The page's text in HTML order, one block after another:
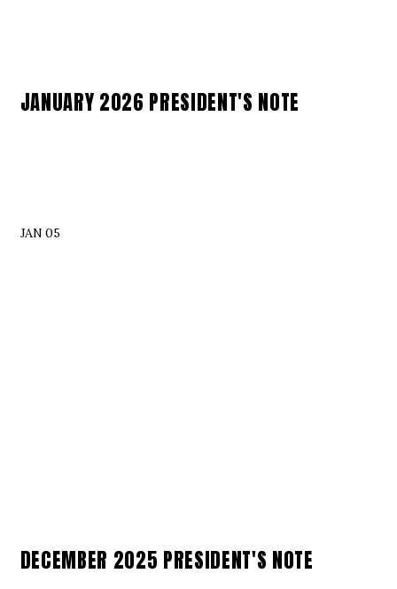
JANUARY 2026 PRESIDENT'S NOTE
JAN 05
DECEMBER 2025 PRESIDENT'S NOTE